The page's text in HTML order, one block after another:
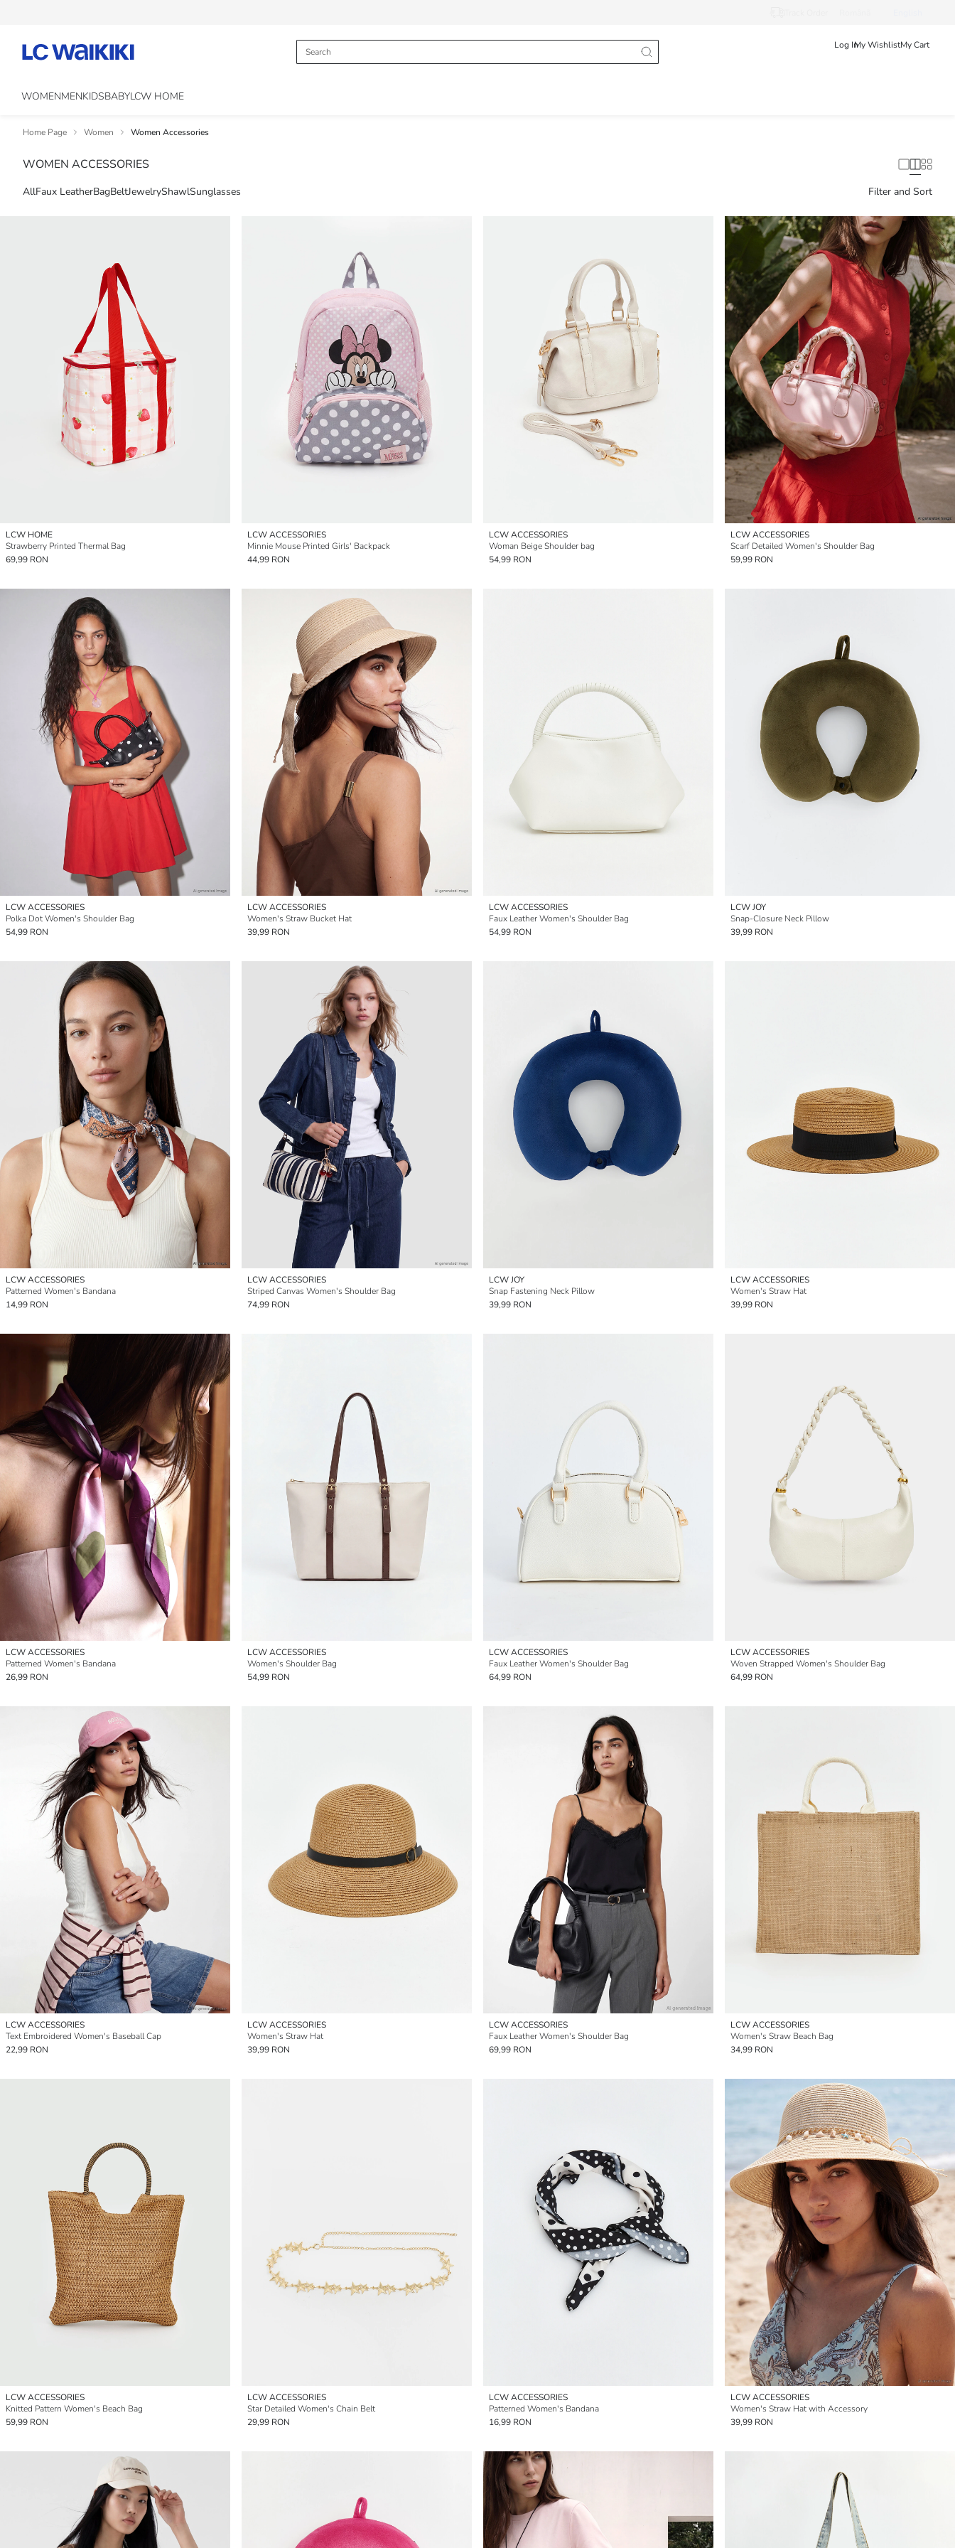
Log InMy WishlistMy Cart
WOMENMENKIDSBABYLCW HOME
Home Page Women Women Accessories
WOMEN ACCESSORIES
AllFaux LeatherBagBeltJewelryShawlSunglasses Filter and Sort
LCW HOME
Strawberry Printed Thermal Bag
69,99 RON
LCW ACCESSORIES
Minnie Mouse Printed Girls' Backpack
44,99 RON
LCW ACCESSORIES
Woman Beige Shoulder bag
54,99 RON
LCW ACCESSORIES
Scarf Detailed Women's Shoulder Bag
59,99 RON
LCW ACCESSORIES
Polka Dot Women's Shoulder Bag
54,99 RON
LCW ACCESSORIES
Women's Straw Bucket Hat
39,99 RON
LCW ACCESSORIES
Faux Leather Women's Shoulder Bag
54,99 RON
LCW JOY
Snap-Closure Neck Pillow
39,99 RON
LCW ACCESSORIES
Patterned Women's Bandana
14,99 RON
LCW ACCESSORIES
Striped Canvas Women's Shoulder Bag
74,99 RON
LCW JOY
Snap Fastening Neck Pillow
39,99 RON
LCW ACCESSORIES
Women's Straw Hat
39,99 RON
LCW ACCESSORIES
Patterned Women's Bandana
26,99 RON
LCW ACCESSORIES
Women's Shoulder Bag
54,99 RON
LCW ACCESSORIES
Faux Leather Women's Shoulder Bag
64,99 RON
LCW ACCESSORIES
Woven Strapped Women's Shoulder Bag
64,99 RON
LCW ACCESSORIES
Text Embroidered Women's Baseball Cap
22,99 RON
LCW ACCESSORIES
Women's Straw Hat
39,99 RON
LCW ACCESSORIES
Faux Leather Women's Shoulder Bag
69,99 RON
LCW ACCESSORIES
Women's Straw Beach Bag
34,99 RON
LCW ACCESSORIES
Knitted Pattern Women's Beach Bag
59,99 RON
LCW ACCESSORIES
Star Detailed Women's Chain Belt
29,99 RON
LCW ACCESSORIES
Patterned Women's Bandana
16,99 RON
LCW ACCESSORIES
Women's Straw Hat with Accessory
39,99 RON